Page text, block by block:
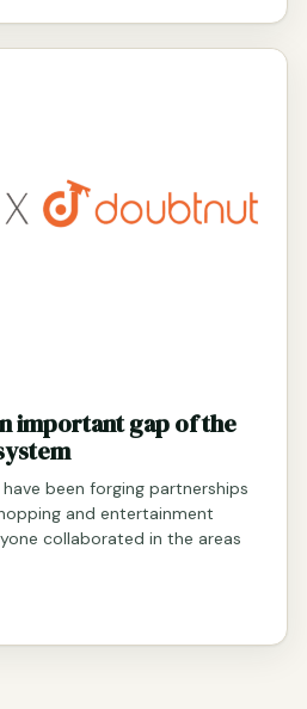
important gap of the
been forging partnerships
and entertainment
collaborated in the areas